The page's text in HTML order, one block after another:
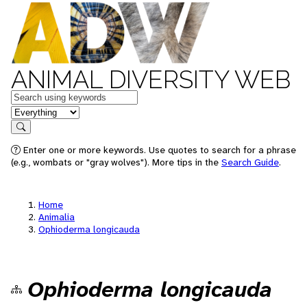
ANIMAL DIVERSITY WEB
Keywords
in feature
Search
Enter one or more keywords. Use quotes to search for a phrase
(e.g., wombats or "gray wolves"). More tips in the Search Guide.
Home
Animalia
Ophioderma longicauda
Ophioderma longicauda